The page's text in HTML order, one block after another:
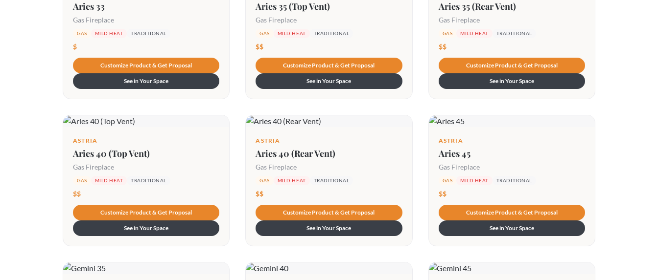
Aries 33
Gas Fireplace
GAS MILD HEAT TRADITIONAL
$
Customize Product & Get Proposal
See in Your Space
Aries 35 (Top Vent)
Gas Fireplace
GAS MILD HEAT TRADITIONAL
$$
Customize Product & Get Proposal
See in Your Space
Aries 35 (Rear Vent)
Gas Fireplace
GAS MILD HEAT TRADITIONAL
$$
Customize Product & Get Proposal
See in Your Space
ASTRIA
Aries 40 (Top Vent)
Gas Fireplace
GAS MILD HEAT TRADITIONAL
$$
Customize Product & Get Proposal
See in Your Space
ASTRIA
Aries 40 (Rear Vent)
Gas Fireplace
GAS MILD HEAT TRADITIONAL
$$
Customize Product & Get Proposal
See in Your Space
ASTRIA
Aries 45
Gas Fireplace
GAS MILD HEAT TRADITIONAL
$$
Customize Product & Get Proposal
See in Your Space